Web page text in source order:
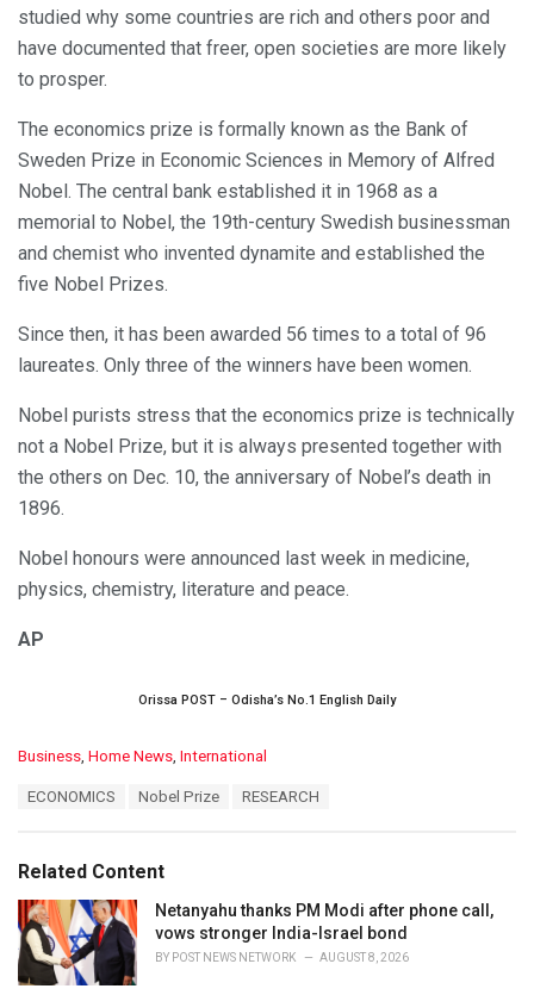
studied why some countries are rich and others poor and
have documented that freer, open societies are more likely
to prosper.
The economics prize is formally known as the Bank of
Sweden Prize in Economic Sciences in Memory of Alfred
Nobel. The central bank established it in 1968 as a
memorial to Nobel, the 19th-century Swedish businessman
and chemist who invented dynamite and established the
five Nobel Prizes.
Since then, it has been awarded 56 times to a total of 96
laureates. Only three of the winners have been women.
Nobel purists stress that the economics prize is technically
not a Nobel Prize, but it is always presented together with
the others on Dec. 10, the anniversary of Nobel’s death in
1896.
Nobel honours were announced last week in medicine,
physics, chemistry, literature and peace.
AP
Orissa POST – Odisha’s No.1 English Daily
C
o
r
i
e
s
:
Business, Home News, International
:
ECONOMICS Nobel Prize RESEARCH
Related Content
Netanyahu thanks PM Modi after phone call,
vows stronger India-Israel bond
BY POST NEWS NETWORK AUGUST 8, 2026